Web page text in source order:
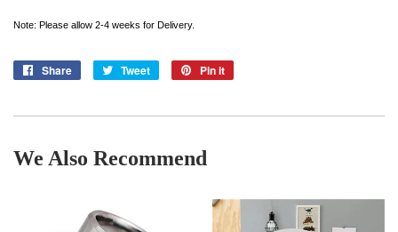
Note: Please allow 2-4 weeks for Delivery.
Share
Share
Tweet
Tweet
Pin it
We Also Recommend